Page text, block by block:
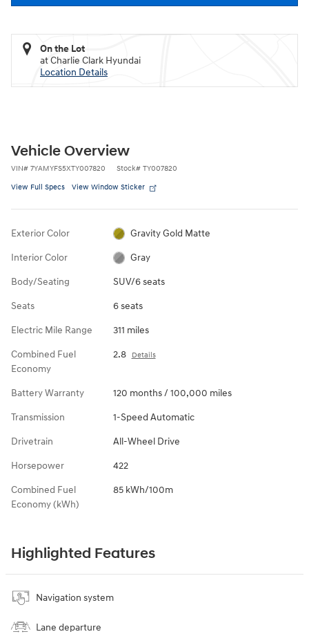
On the Lot
at Charlie Clark Hyundai
Location Details
Vehicle Overview
VIN# 7YAMYFS5XTY007820 Stock# TY007820
View Full Specs View Window Sticker
Exterior Color Gravity Gold Matte
Interior Color Gray
Body/Seating SUV/6 seats
Seats 6 seats
Electric Mile Range 311 miles
Combined Fuel
Economy
2.8 Details
Battery Warranty 120 months / 100,000 miles
Transmission 1-Speed Automatic
Drivetrain All-Wheel Drive
Horsepower 422
Combined Fuel
Economy (kWh)
85 kWh/100m
Highlighted Features
Navigation system
Lane departure